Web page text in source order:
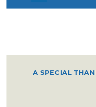
A SPECIAL